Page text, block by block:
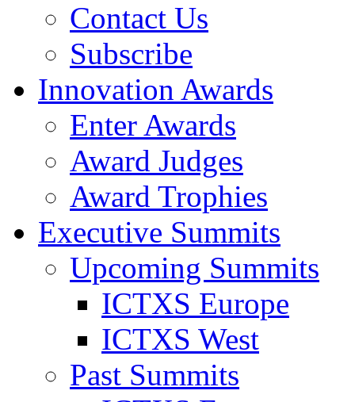
Contact Us
Subscribe
Innovation Awards
Enter Awards
Award Judges
Award Trophies
Executive Summits
Upcoming Summits
ICTXS Europe
ICTXS West
Past Summits